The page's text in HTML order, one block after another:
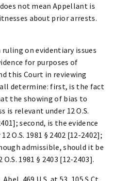
does not mean Appellant is
about prior arrests.
on evidentiary issues
for purposes of
this Court in reviewing
determine: first, is the fact
the showing of bias to
is relevant under 12 O.S.
second, is the evidence
O.S. 1981 § 2402 [12-2402];
admissible, should it be
1981 § 2403 [12-2403].
469 U.S. at 53, 105 S.Ct.